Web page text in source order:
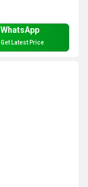
WhatsApp
Get Latest Price